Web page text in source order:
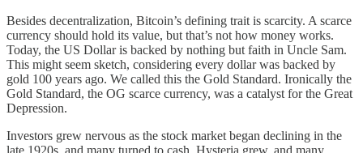
Besides decentralization, Bitcoin’s defining trait is scarcity. A scarce
currency should hold its value, but that’s not how money works.
Today, the US Dollar is backed by nothing but faith in Uncle Sam.
This might seem sketch, considering every dollar was backed by
gold 100 years ago. We called this the Gold Standard. Ironically the
Gold Standard, the OG scarce currency, was a catalyst for the Great
Depression.
Investors grew nervous as the stock market began declining in the
late 1920s, and many turned to cash. Hysteria grew, and many